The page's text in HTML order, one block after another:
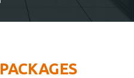
PACKAGES